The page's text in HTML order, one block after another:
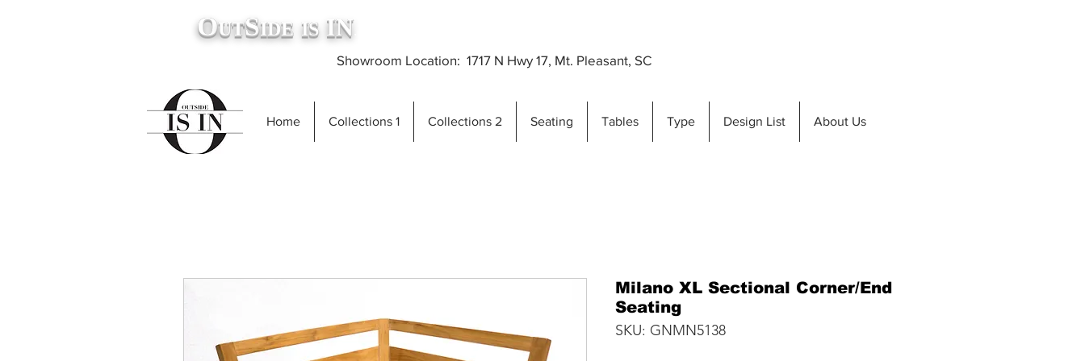
OUTSIDE IS IN
Showroom Location: 1717 N Hwy 17, Mt. Pleasant, SC
Home Collections 1 Collections 2 Seating Tables Type Design List About Us
Milano XL Sectional Corner/End
Seating
SKU: GNMN5138